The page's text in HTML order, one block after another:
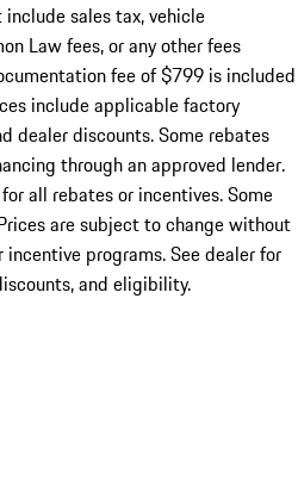
sales tax, vehicle
Law fees, or any other fees
fee of $799 is included
include applicable factory
dealer discounts. Some rebates
through an approved lender.
all rebates or incentives. Some
are subject to change without
programs. See dealer for
and eligibility.